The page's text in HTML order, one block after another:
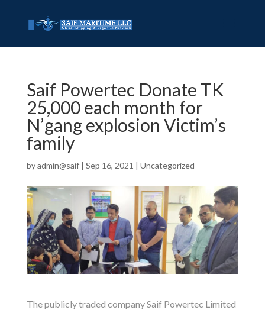
Saif Powertec Donate TK
25,000 each month for
N’gang explosion Victim’s
family
byadmin@saif| Sep 16, 2021 | Uncategorized
The publicly traded company Saif Powertec Limited